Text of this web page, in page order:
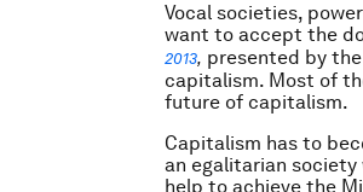
Vocal societies,
want to accept the
2013, presented by
capitalism. Most of
future of capitalism.
Capitalism has to
an egalitarian
help to achieve the